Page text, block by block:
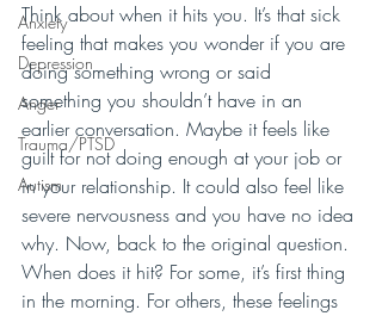
Anxiety
Depression
Anger
Trauma/PTSD
Autism
Think about when it hits you. It’s that sick
feeling that makes you wonder if you are
doing something wrong or said
something you shouldn’t have in an
earlier conversation. Maybe it feels like
guilt for not doing enough at your job or
in your relationship. It could also feel like
severe nervousness and you have no idea
why. Now, back to the original question.
When does it hit? For some, it’s first thing
in the morning. For others, these feelings